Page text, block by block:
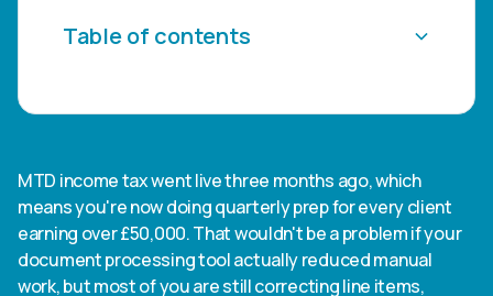
Table of contents
Heading 4
Heading 5
MTD income tax went live three months ago, which
means you're now doing quarterly prep for every client
earning over £50,000. That wouldn't be a problem if your
document processing tool actually reduced manual
work, but most of you are still correcting line items,